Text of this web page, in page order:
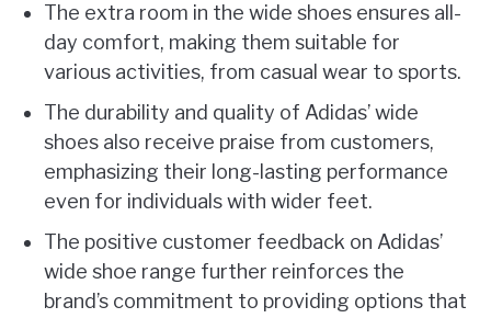
The extra room in the wide shoes ensures all-
day comfort, making them suitable for
various activities, from casual wear to sports.
The durability and quality of Adidas’ wide
shoes also receive praise from customers,
emphasizing their long-lasting performance
even for individuals with wider feet.
The positive customer feedback on Adidas’
wide shoe range further reinforces the
brand’s commitment to providing options that